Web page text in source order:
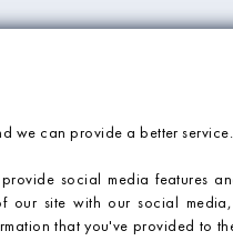
Faq
Contact Us
Tile Calculator
we can provide a better service.
social media features
our site with our social
that you've provided to